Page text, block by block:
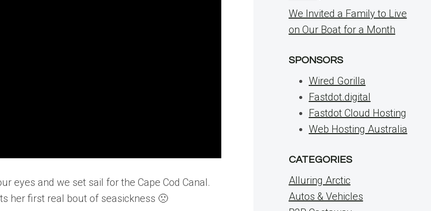
eyes and we set sail for the Cape Cod Canal.
her first real bout of seasickness 🙁
We Invited a Family to Live
on Our Boat for a Month
SPONSORS
Wired Gorilla
Fastdot.digital
Fastdot Cloud Hosting
Web Hosting Australia
CATEGORIES
Alluring Arctic
Autos & Vehicles